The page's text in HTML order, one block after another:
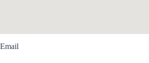
Email